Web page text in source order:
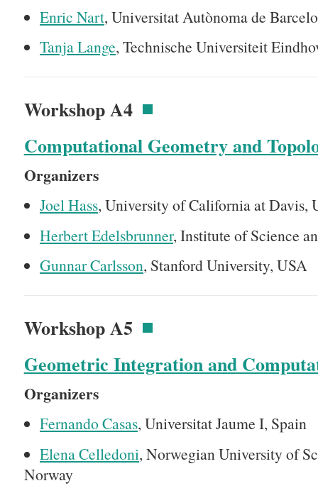
Enric Nart, Universitat Autònoma de
Tanja Lange, Technische Universiteit
Workshop A4
Computational Geometry and
Organizers
Joel Hass, University of California at Davis,
Herbert Edelsbrunner, Institute of Science
Gunnar Carlsson, Stanford University, USA
Workshop A5
Geometric Integration and
Organizers
Fernando Casas, Universitat Jaume I, Spain
Elena Celledoni, Norwegian University of
Norway